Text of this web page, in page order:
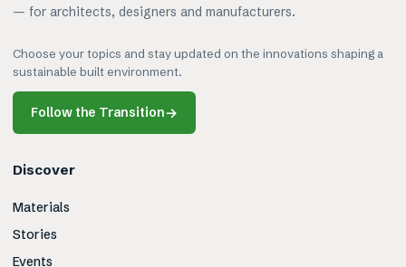
— for architects, designers and manufacturers.
Choose your topics and stay updated on the innovations shaping a
sustainable built environment.
Follow the Transition→
Discover
Materials
Stories
Events